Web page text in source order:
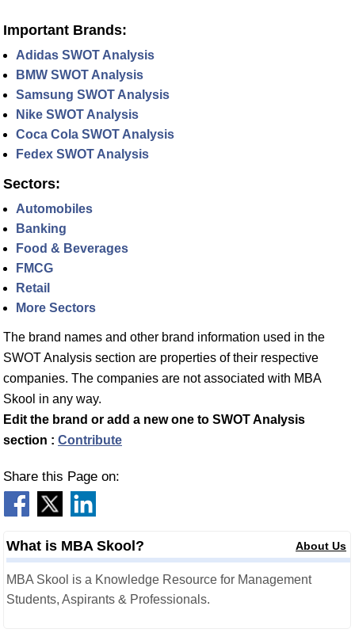
Important Brands:
Adidas SWOT Analysis
BMW SWOT Analysis
Samsung SWOT Analysis
Nike SWOT Analysis
Coca Cola SWOT Analysis
Fedex SWOT Analysis
Sectors:
Automobiles
Banking
Food & Beverages
FMCG
Retail
More Sectors
The brand names and other brand information used in the
SWOT Analysis section are properties of their respective
companies. The companies are not associated with MBA
Skool in any way.
Edit the brand or add a new one to SWOT Analysis
section : Contribute
Share this Page on:
What is MBA Skool? About Us
MBA Skool is a Knowledge Resource for Management
Students, Aspirants & Professionals.